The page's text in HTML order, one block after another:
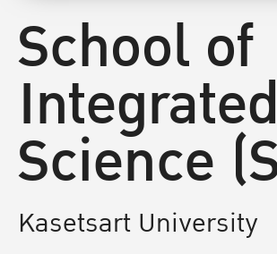
School of
Integrated
Science
Kasetsart University